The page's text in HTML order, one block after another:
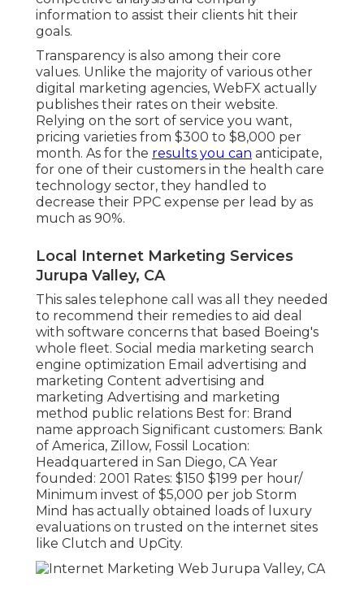
information to assist their clients hit their
goals.
Transparency is also among their core
values. Unlike the majority of various other
digital marketing agencies, WebFX actually
publishes their rates on their website.
Relying on the sort of service you want,
pricing varieties from $300 to $8,000 per
month. As for the results you can anticipate,
for one of their customers in the health care
technology sector, they handled to
decrease their PPC expense per lead by as
much as 90%.
Local Internet Marketing Services
Jurupa Valley, CA
This sales telephone call was all they needed
to recommend their remedies to aid deal
with software concerns that based Boeing's
whole fleet. Social media marketing search
engine optimization Email advertising and
marketing Content advertising and
marketing Advertising and marketing
method public relations Best for: Brand
name approach Significant customers: Bank
of America, Zillow, Fossil Location:
Headquartered in San Diego, CA Year
founded: 2001 Rates: $150 $199 per hour/
Minimum invest of $5,000 per job Storm
Mind has actually obtained loads of luxury
evaluations on trusted on the internet sites
like Clutch and UpCity.